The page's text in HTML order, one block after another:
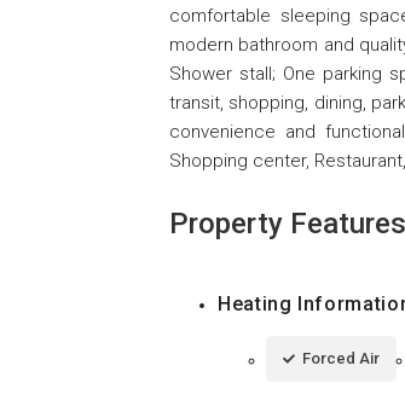
comfortable sleeping
modern bathroom and
Shower stall; One parking
transit, shopping, dining,
convenience and
Shopping center,
Property Features
Heating
Forced Air